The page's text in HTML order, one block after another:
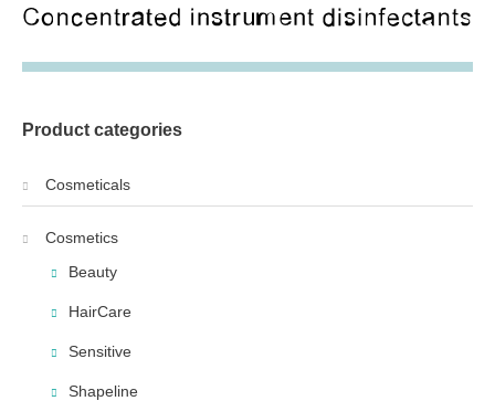
Product categories
Cosmeticals
Cosmetics
Beauty
HairCare
Sensitive
Shapeline